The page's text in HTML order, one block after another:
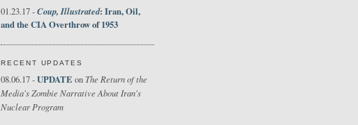
01.23.17 -Coup, Illustrated: Iran, Oil,
and the CIA Overthrow of 1953
RECENT UPDATES
08.06.17 -UPDATE on The Return of the
Media's Zombie Narrative About Iran's
Nuclear Program